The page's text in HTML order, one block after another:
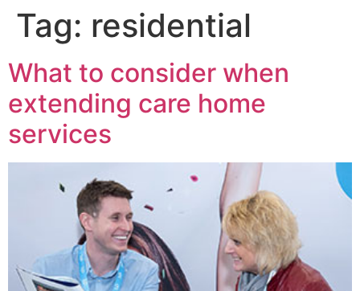
Tag: residential
What to consider when
extending care home
services